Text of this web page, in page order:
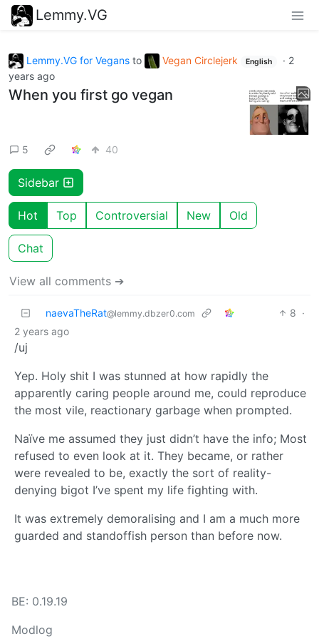
Lemmy.VG
Lemmy.VG for Vegans to Vegan Circlejerk English · 2
years ago
When you first go vegan
5 40
Sidebar
Hot Top Controversial New Old
Chat
View all comments ➔
naevaTheRat@lemmy.dbzer0.com 8 ·
2 years ago
/uj
Yep. Holy shit I was stunned at how rapidly the
apparently caring people around me, could reproduce
the most vile, reactionary garbage when prompted.
Naïve me assumed they just didn’t have the info; Most
refused to even look at it. They became, or rather
were revealed to be, exactly the sort of reality-
denying bigot I’ve spent my life fighting with.
It was extremely demoralising and I am a much more
guarded and standoffish person than before now.
BE: 0.19.19
Modlog